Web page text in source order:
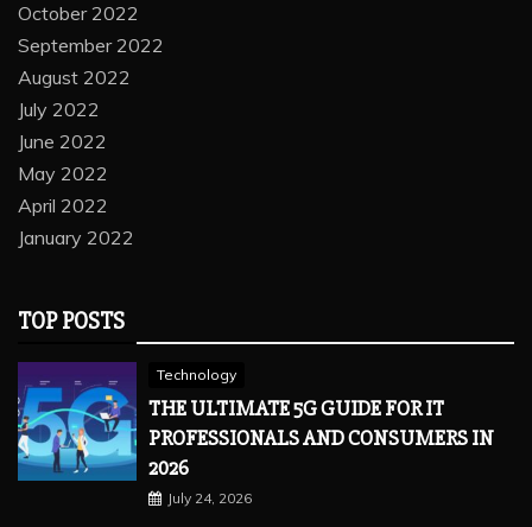
October 2022
September 2022
August 2022
July 2022
June 2022
May 2022
April 2022
January 2022
TOP POSTS
Technology
THE ULTIMATE 5G GUIDE FOR IT
PROFESSIONALS AND CONSUMERS IN
2026
July 24, 2026